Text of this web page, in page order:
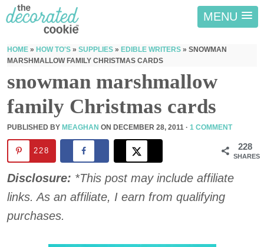
MENU
HOME » HOW TO'S » SUPPLIES » EDIBLE WRITERS » SNOWMAN
MARSHMALLOW FAMILY CHRISTMAS CARDS
snowman marshmallow
family Christmas cards
PUBLISHED BY MEAGHAN ON DECEMBER 28, 2011 · 1 COMMENT
228
SHARES
228
Disclosure: *This post may include affiliate
links. As an affiliate, I earn from qualifying
purchases.